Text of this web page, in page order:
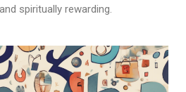
spiritually rewarding.